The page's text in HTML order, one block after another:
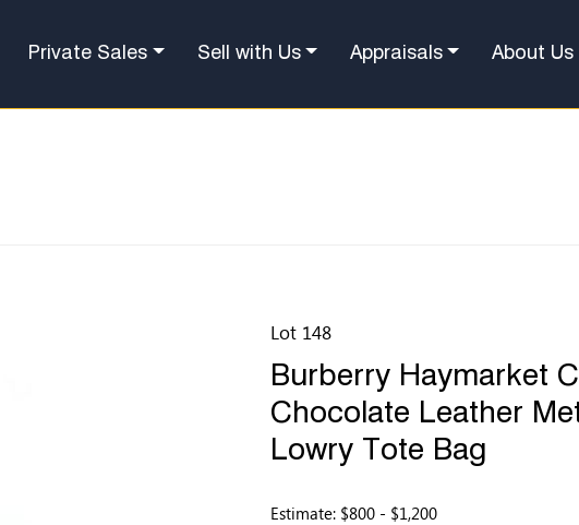
Private Sales Sell with Us Appraisals About Us
Lot 148
Burberry Haymarket
Chocolate Leather
Lowry Tote Bag
Estimate: $800 - $1,200